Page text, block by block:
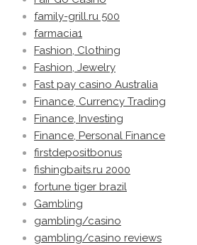
family-grill.ru 500
farmacia1
Fashion, Clothing
Fashion, Jewelry
Fast pay casino Australia
Finance, Currency Trading
Finance, Investing
Finance, Personal Finance
firstdepositbonus
fishingbaits.ru 2000
fortune tiger brazil
Gambling
gambling/casino
gambling/casino reviews